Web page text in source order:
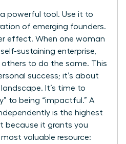
a powerful tool. Use it to
of emerging founders.
effect. When one woman
sustaining enterprise,
others to do the same. This
success; it’s about
It’s time to
to being “impactful.” A
is the highest
because it grants you
valuable resource: